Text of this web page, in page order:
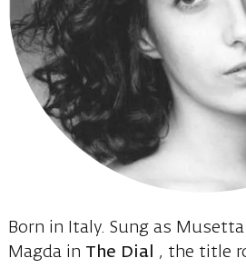
Born in Italy. Sung as
Magda in The Dial , the title